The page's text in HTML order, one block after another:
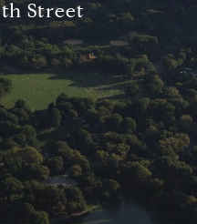
Street